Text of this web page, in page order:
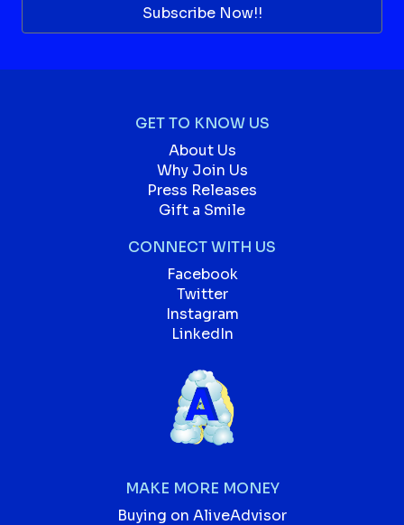
Subscribe Now!!
GET TO KNOW US
About Us
Why Join Us
Press Releases
Gift a Smile
CONNECT WITH US
Facebook
Twitter
Instagram
LinkedIn
MAKE MORE MONEY
Buying on AliveAdvisor